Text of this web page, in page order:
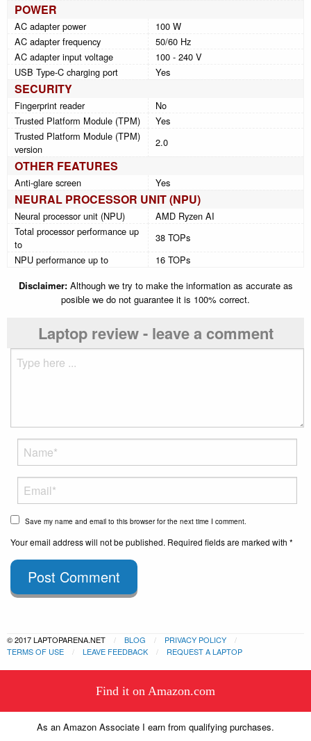
This website uses cookies to
ensure you get the best experience
on our website. Learn more
Got it!
Find it on Amazon.com
As an Amazon Associate I earn from qualifying purchases.
POWER
AC adapter power
100 W
AC adapter frequency
50/60 Hz
AC adapter input voltage
100 - 240 V
USB Type-C charging port
Yes
SECURITY
Fingerprint reader
No
Trusted Platform Module (TPM)
Yes
Trusted Platform Module (TPM)
version
2.0
OTHER FEATURES
Anti-glare screen Yes
NEURAL PROCESSOR UNIT (NPU)
Neural processor unit (NPU)
AMD Ryzen AI
Total processor performance up
to
38 TOPs
NPU performance up to
16 TOPs
Disclaimer:Although we try to make the information as accurate as
posible we do not guarantee it is 100% correct.
Laptop review - leave a comment
Save my name and email to this browser for the next time I comment.
Your email address will not be published. Required fields are marked with *
Post Comment
© 2017 LAPTOPARENA.NET BLOG
PRIVACY POLICY
TERMS OF USE
LEAVE FEEDBACK REQUEST A LAPTOP